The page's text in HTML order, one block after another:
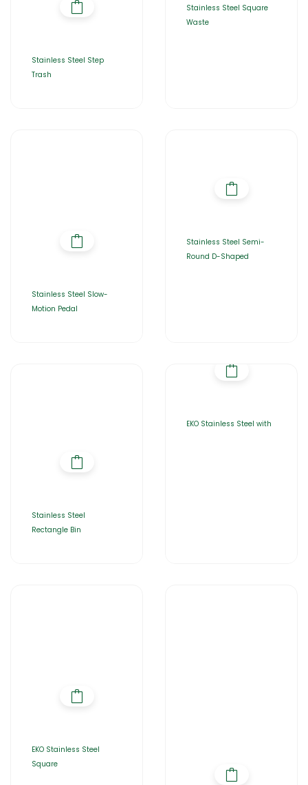
Stainless Steel Step
Trash
Stainless Steel Square
Waste
Stainless Steel Slow-
Motion Pedal
Stainless Steel Semi-
Round D-Shaped
Stainless Steel
Rectangle Bin
EKO Stainless Steel with
EKO Stainless Steel
Square